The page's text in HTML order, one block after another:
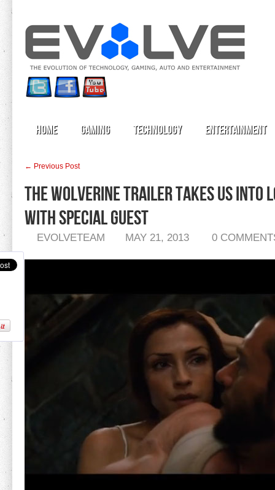
Home Gaming Technology Entertainment
← Previous Post
The Wolverine Trailer Takes Us Into
With Special Guest
EVOLVETEAM MAY 21, 2013 0